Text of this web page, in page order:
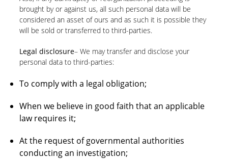
brought by or against us, all such personal data will be
considered an asset of ours and as such it is possible they
will be sold or transferred to third-parties.
Legal disclosure– We may transfer and disclose your
personal data to third-parties:
To comply with a legal obligation;
When we believe in good faith that an applicable
law requires it;
At the request of governmental authorities
conducting an investigation;